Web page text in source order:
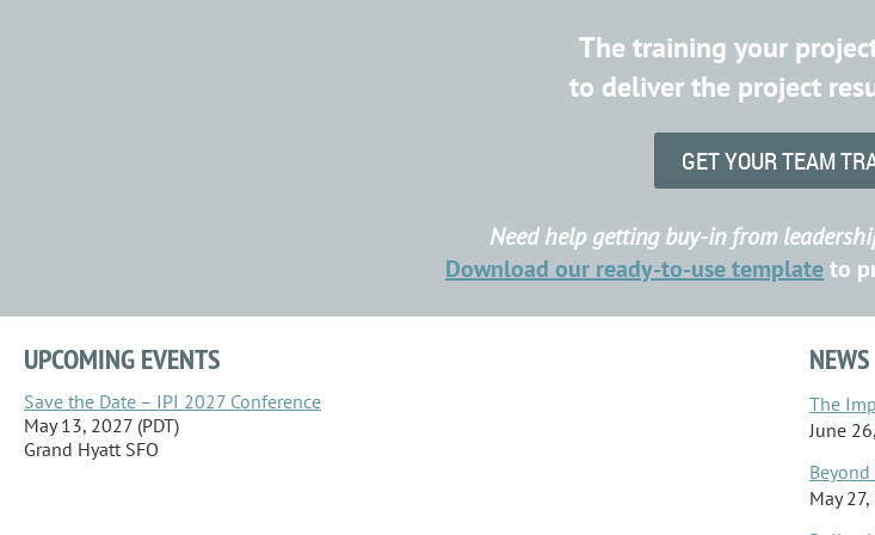
The training your
to deliver the project
GET YOUR TEAM
Need help getting buy-in from
Download our ready-to-use templateto
UPCOMING EVENTS
Save the Date – IPI 2027 Conference
May 13, 2027 (PDT)
Grand Hyatt SFO
NEWS
The
June
May